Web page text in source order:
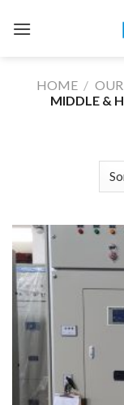
HOME /
MIDDLE &